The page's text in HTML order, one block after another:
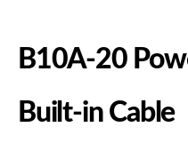
B10A-20
Built-in Cable